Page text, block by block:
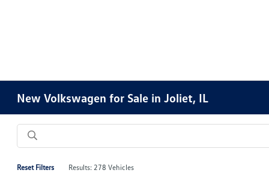
New Volkswagen for Sale in Joliet, IL
Reset Filters Results: 278 Vehicles